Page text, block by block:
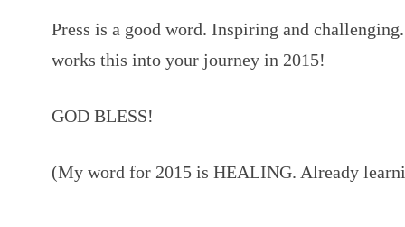
Press is a good word. Inspiring and
works this into your journey in 2015!
GOD BLESS!
(My word for 2015 is HEALING. Already